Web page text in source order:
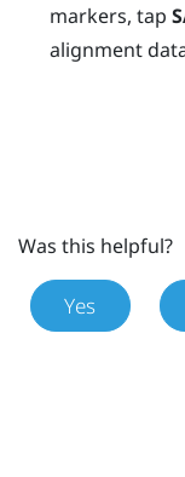
markers, tap
alignment
Was this helpful?
Yes